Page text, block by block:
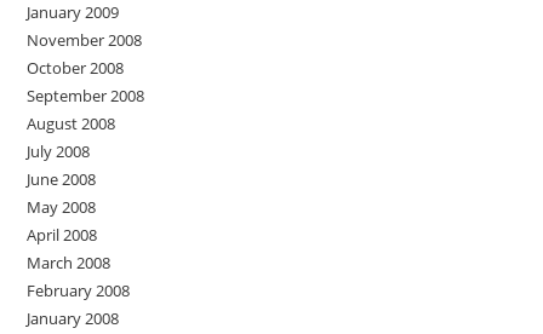
January 2009
November 2008
October 2008
September 2008
August 2008
July 2008
June 2008
May 2008
April 2008
March 2008
February 2008
January 2008